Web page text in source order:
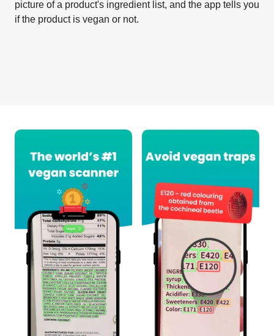
picture of a product's ingredient list, and the app tells you
if the product is vegan or not.